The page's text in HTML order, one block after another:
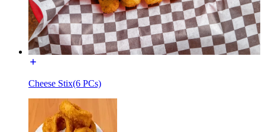
Cheese Stix(6 PCs)